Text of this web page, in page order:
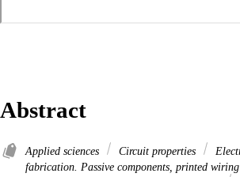
Abstract
Applied sciences Circuit properties
fabrication. Passive components, printed